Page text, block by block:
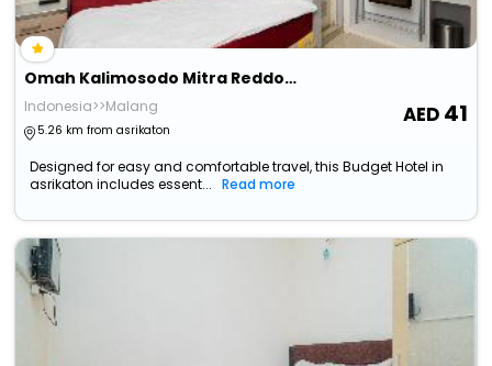
Omah Kalimosodo Mitra Reddoorz Near Stasiun Malang Kota Baru
Indonesia>>Malang
5.26 km from asrikaton
41
Designed for easy and comfortable travel, this Budget Hotel in
asrikaton includes essent...
Read more